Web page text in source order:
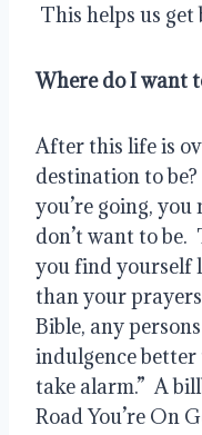
This helps us
Where do I want
After this life is
destination to
you’re going, you
don’t want to be.
you find yourself
than your
Bible, any
indulgence
take alarm.”  A
Road You’re On